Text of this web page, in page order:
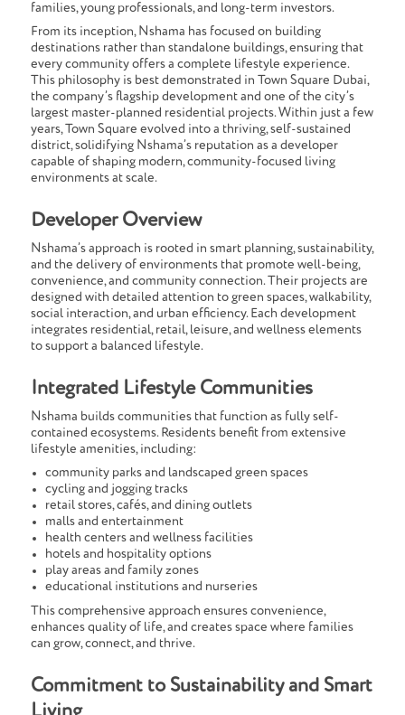
families, young professionals, and long-term investors.
From its inception, Nshama has focused on building
destinations rather than standalone buildings, ensuring that
every community offers a complete lifestyle experience.
This philosophy is best demonstrated in Town Square Dubai,
the company’s flagship development and one of the city’s
largest master-planned residential projects. Within just a few
years, Town Square evolved into a thriving, self-sustained
district, solidifying Nshama’s reputation as a developer
capable of shaping modern, community-focused living
environments at scale.
Developer Overview
Nshama’s approach is rooted in smart planning, sustainability,
and the delivery of environments that promote well-being,
convenience, and community connection. Their projects are
designed with detailed attention to green spaces, walkability,
social interaction, and urban efficiency. Each development
integrates residential, retail, leisure, and wellness elements
to support a balanced lifestyle.
Integrated Lifestyle Communities
Nshama builds communities that function as fully self-
contained ecosystems. Residents benefit from extensive
lifestyle amenities, including:
community parks and landscaped green spaces
cycling and jogging tracks
retail stores, cafés, and dining outlets
malls and entertainment
health centers and wellness facilities
hotels and hospitality options
play areas and family zones
educational institutions and nurseries
This comprehensive approach ensures convenience,
enhances quality of life, and creates space where families
can grow, connect, and thrive.
Commitment to Sustainability and Smart